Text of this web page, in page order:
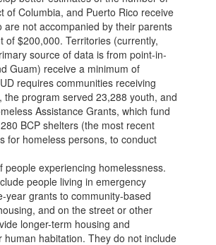
of Columbia, and Puerto Rico receive
are not accompanied by their parents
of $200,000. Territories (currently,
source of data is from point-in-
Guam) receive a minimum of
requires communities receiving
the program served 23,288 youth, and
Assistance Grants, which fund
BCP shelters (the most recent
for homeless persons, to conduct
people experiencing homelessness.
people living in emergency
year grants to community-based
and on the street or other
longer-term housing and
human habitation. They do not include